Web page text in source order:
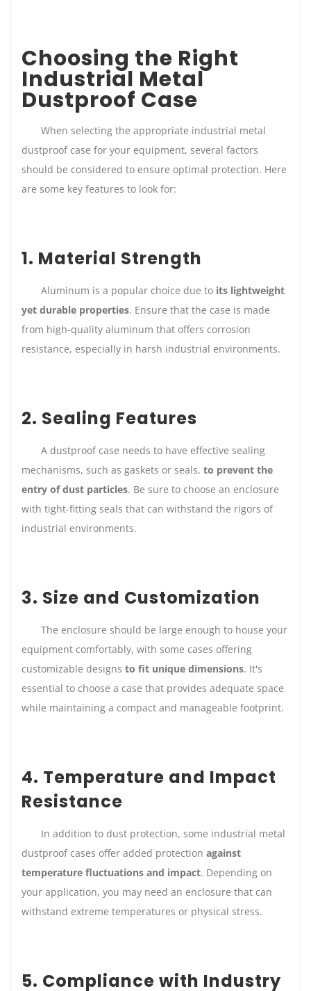
Choosing the Right
Industrial Metal
Dustproof Case
When selecting the appropriate industrial metal
dustproof case for your equipment, several factors
should be considered to ensure optimal protection. Here
are some key features to look for:
1. Material Strength
Aluminum is a popular choice due to its lightweight
yet durable properties. Ensure that the case is made
from high-quality aluminum that offers corrosion
resistance, especially in harsh industrial environments.
2. Sealing Features
A dustproof case needs to have effective sealing
mechanisms, such as gaskets or seals, to prevent the
entry of dust particles. Be sure to choose an enclosure
with tight-fitting seals that can withstand the rigors of
industrial environments.
3. Size and Customization
The enclosure should be large enough to house your
equipment comfortably, with some cases offering
customizable designs to fit unique dimensions. It's
essential to choose a case that provides adequate space
while maintaining a compact and manageable footprint.
4. Temperature and Impact
Resistance
In addition to dust protection, some industrial metal
dustproof cases offer added protection against
temperature fluctuations and impact. Depending on
your application, you may need an enclosure that can
withstand extreme temperatures or physical stress.
5. Compliance with Industry